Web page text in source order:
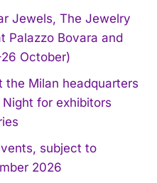
Jewels, The Jewelry
Palazzo Bovara and
October)
Milan headquarters
Night for exhibitors
subject to
2026